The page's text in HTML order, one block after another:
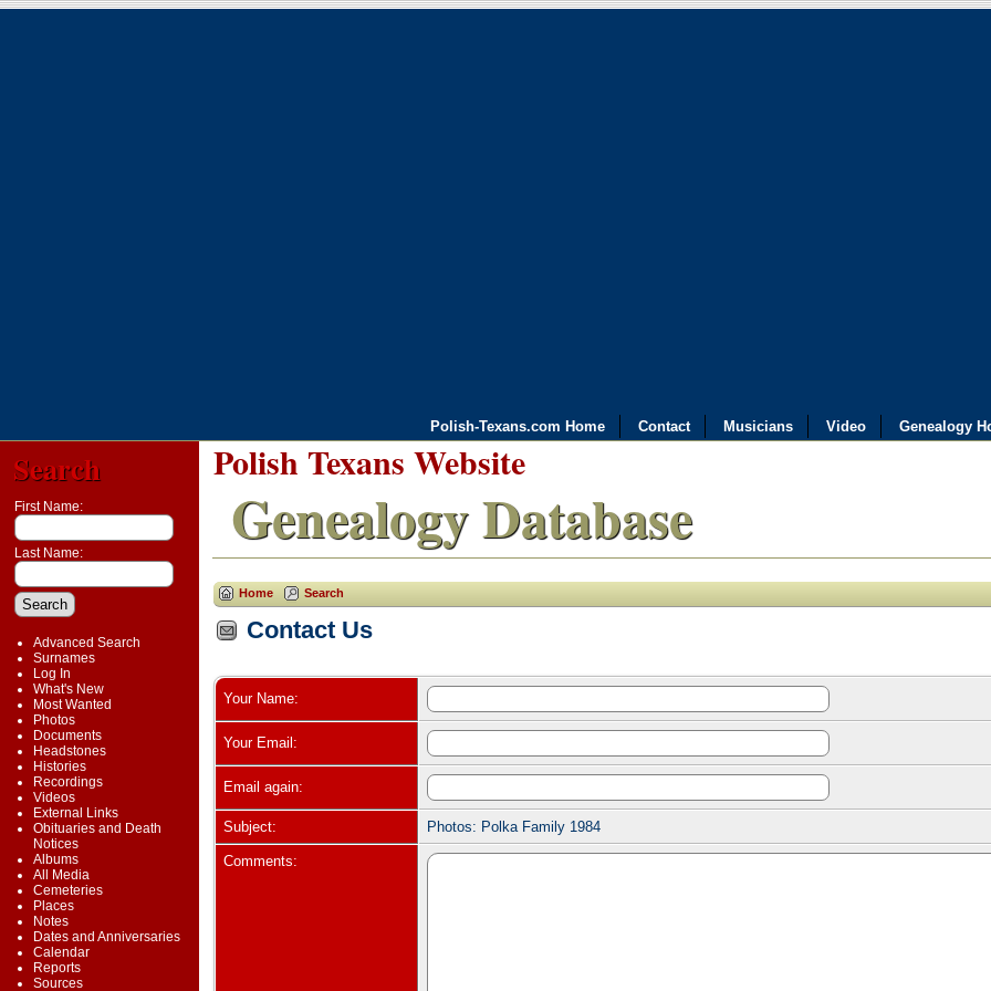
Polish-Texans.com Home Contact Musicians Video Genealogy
Search
First Name:
Last Name:
Advanced Search
Surnames
Log In
What's New
Most Wanted
Photos
Documents
Headstones
Histories
Recordings
Videos
External Links
Obituaries and Death
Notices
Albums
All Media
Cemeteries
Places
Notes
Dates and Anniversaries
Calendar
Reports
Sources
Polish Texans Website
Genealogy Database
Home Search
Contact Us
Your Name:
Your Email:
Email again:
Subject: Photos: Polka Family 1984
Comments: